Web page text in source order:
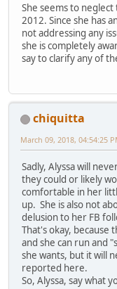
She seems to
2012. Since she has
not addressing any
she is completely
say to clarify any of
chiquitta
March 09, 2018, 04:54:25
Sadly, Alyssa will
they could or likely
comfortable in her
up. She is also not
delusion to her FB
That's okay, because
and she can run and
she wants, but it will
reported here.
So, Alyssa, say what